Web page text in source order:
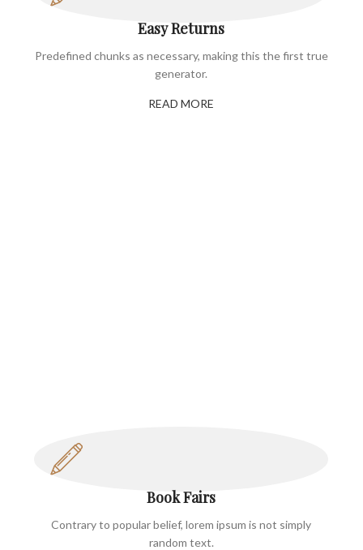
Easy Returns
Predefined chunks as necessary, making this the first true
generator.
READ MORE
Book Fairs
Contrary to popular belief, lorem ipsum is not simply
random text.